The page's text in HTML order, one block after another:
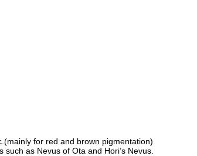
for red and brown pigmentation)
as Nevus of Ota and Hori’s Nevus.